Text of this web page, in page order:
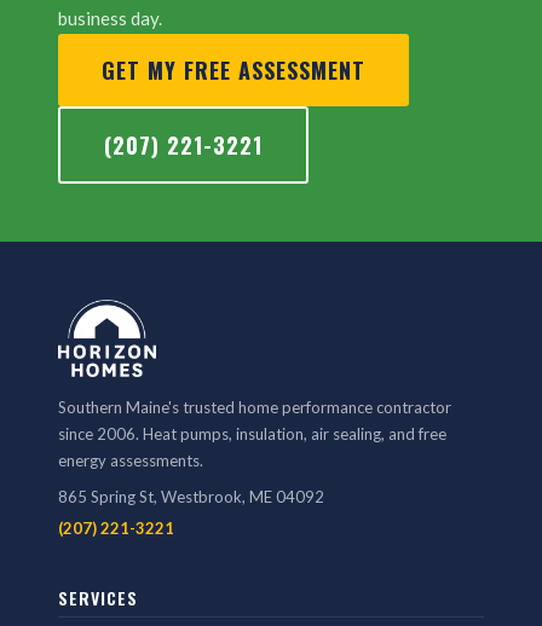
business day.
GET MY FREE ASSESSMENT
(207) 221-3221
Southern Maine's trusted home performance contractor
since 2006. Heat pumps, insulation, air sealing, and free
energy assessments.
865 Spring St, Westbrook, ME 04092
(207) 221-3221
SERVICES